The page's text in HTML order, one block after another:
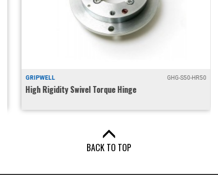
GRIPWELL GHG-S50-HR50
High Rigidity Swivel Torque Hinge
BACK TO TOP